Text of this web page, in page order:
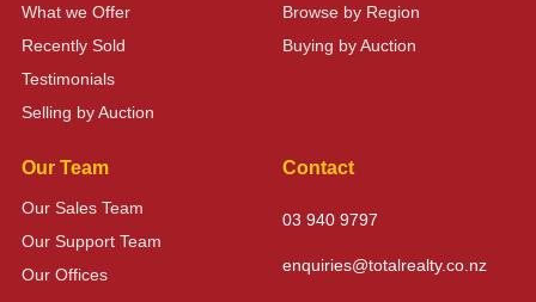
What we Offer
Recently Sold
Testimonials
Selling by Auction
Browse by Region
Buying by Auction
Our Team
Our Sales Team
Our Support Team
Our Offices
Contact
03 940 9797
enquiries@totalrealty.co.nz